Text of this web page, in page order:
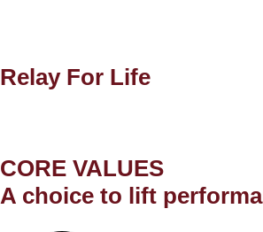
Relay For Life
CORE VALUES
A choice to lift